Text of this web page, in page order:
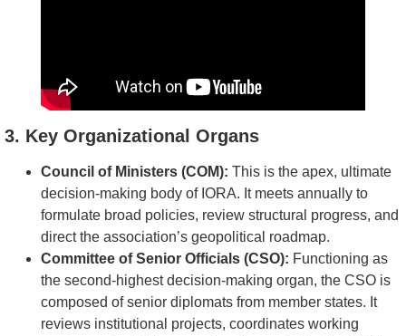
3. Key Organizational Organs
Council of Ministers (COM): This is the apex, ultimate
decision-making body of IORA. It meets annually to
formulate broad policies, review structural progress, and
direct the association’s geopolitical roadmap.
Committee of Senior Officials (CSO): Functioning as
the second-highest decision-making organ, the CSO is
composed of senior diplomats from member states. It
reviews institutional projects, coordinates working